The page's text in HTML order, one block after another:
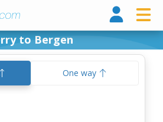
to Bergen
One way